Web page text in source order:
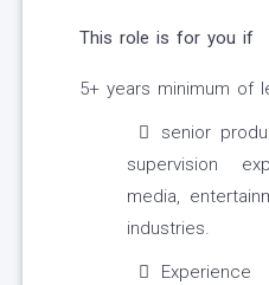
This role is for you if
5+ years minimum of
senior
supervision
media,
industries.